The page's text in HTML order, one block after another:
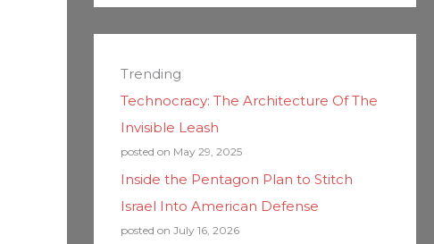
Trending
Technocracy: The Architecture Of The
Invisible Leash
posted on May 29, 2025
Inside the Pentagon Plan to Stitch
Israel Into American Defense
posted on July 16, 2026